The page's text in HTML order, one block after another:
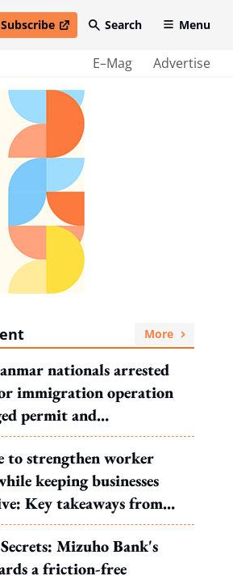
Subscribe
open in new windowSearch Menu
E–Mag Advertise
More
nationals arrested
immigration operation
permit and
offences
to strengthen worker
keeping businesses
Key takeaways from
response to WP's
Mizuho Bank's
a friction-free